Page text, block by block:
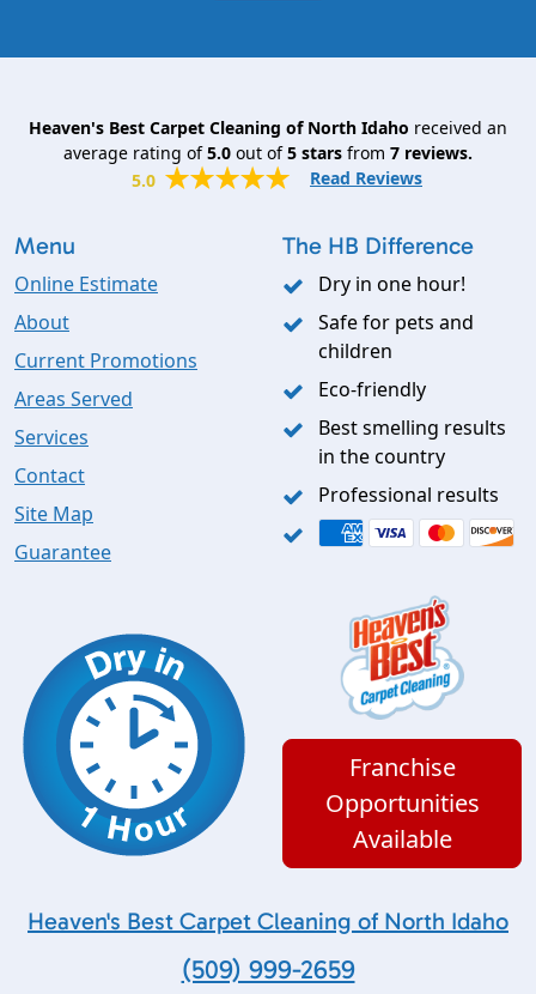
Heaven's Best Carpet Cleaning of North Idaho received an
average rating of5.0 out of5 stars from 7 reviews.
5.0
Read Reviews
Menu
Online Estimate
About
Current Promotions
Areas Served
Services
Contact
Site Map
Guarantee
The HB Difference
Dry in one hour!
Safe for pets and
children
Eco-friendly
Best smelling results
in the country
Professional results
Franchise
Opportunities
Available
Heaven's Best Carpet Cleaning of North Idaho
(509) 999-2659